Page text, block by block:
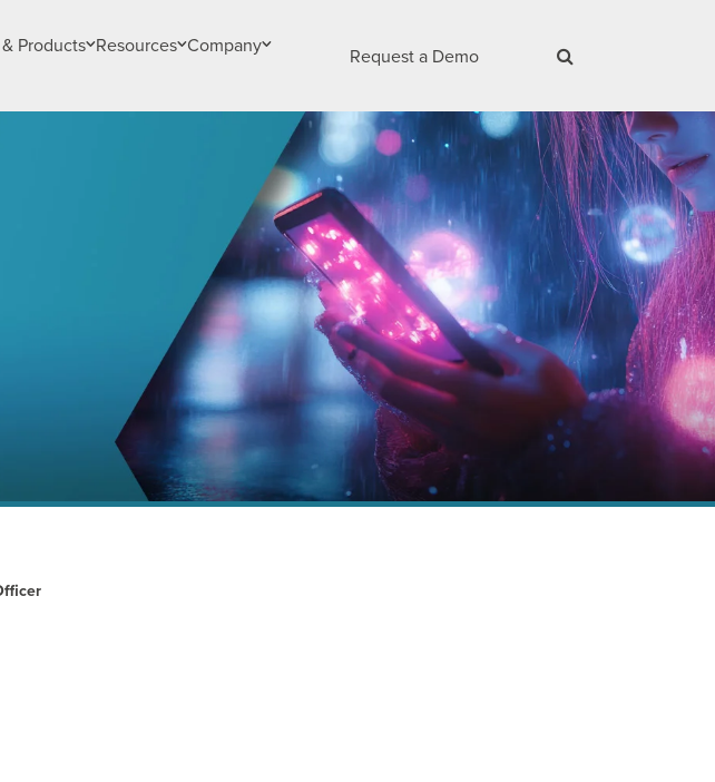
Products Resources Company Request a Demo